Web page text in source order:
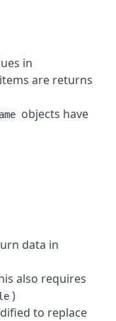
in
are returns
objects have
data in
also requires
)
to replace